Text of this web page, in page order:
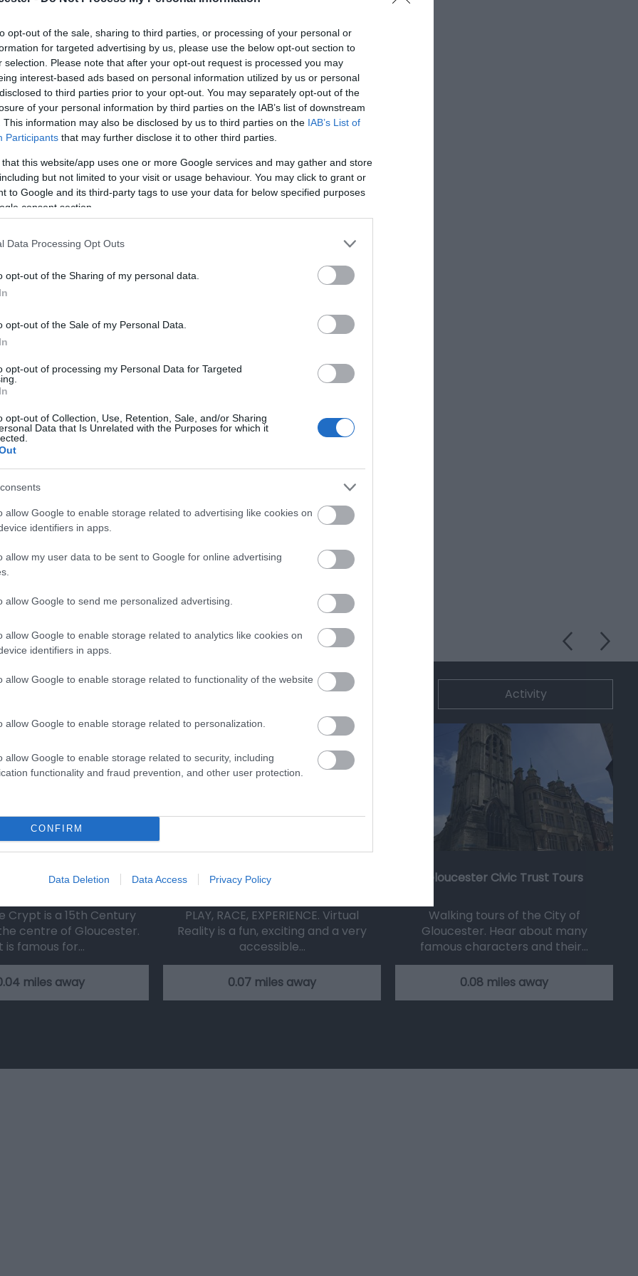
opt-out of the sale, sharing to third parties, or processing of your personal or
for targeted advertising by us, please use the below opt-out section to
selection. Please note that after your opt-out request is processed you may
interest-based ads based on personal information utilized by us or personal
to third parties prior to your opt-out. You may separately opt-out of the
of your personal information by third parties on the IAB’s list of downstream
This information may also be disclosed by us to third parties on the IAB’s List of
Participants that may further disclose it to other third parties.
that this website/app uses one or more Google services and may gather and store
but not limited to your visit or usage behaviour. You may click to grant or
to Google and its third-party tags to use your data for below specified purposes
consent section.
Data Processing Opt Outs
opt-out of the Sharing of my personal data.
opt-out of the Sale of my Personal Data.
opt-out of processing my Personal Data for Targeted
opt-out of Collection, Use, Retention, Sale, and/or Sharing
Data that Is Unrelated with the Purposes for which it
allow Google to enable storage related to advertising like cookies on
identifiers in apps.
allow my user data to be sent to Google for online advertising
allow Google to send me personalized advertising.
allow Google to enable storage related to analytics like cookies on
identifiers in apps.
allow Google to enable storage related to functionality of the website
allow Google to enable storage related to personalization.
allow Google to enable storage related to security, including
functionality and fraud prevention, and other user protection.
CONFIRM
Data Deletion Data Access Privacy Policy
Tony Robinson, Natalie Haynes, Michael Wood,
Prue Leith, Lucy Worsley and many more
and 30 free activities for all ages in the
surviving medieval library, there's history
for more information
here to view map
Accommodation Activity
de Crypt
Crypt is a 15th Century
centre of Gloucester.
is famous for…
miles away
VRXPerience
PLAY, RACE, EXPERIENCE. Virtual
Reality is a fun, exciting and a very
accessible…
0.07 miles away
Gloucester Civic Trust Tours
Walking tours of the City of
Gloucester. Hear about many
famous characters and their…
0.08 miles away